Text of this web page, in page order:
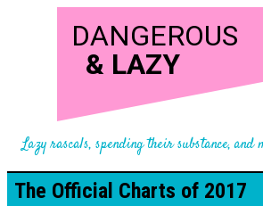
DANGEROUS
& LAZY
Lazy rascals, spending their substance,
The Official Charts of 2017